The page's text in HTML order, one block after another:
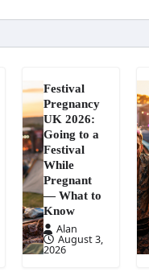
Festival
Pregnancy
UK 2026:
Going to a
Festival
While
Pregnant
— What to
Know
Alan
August 3,
2026